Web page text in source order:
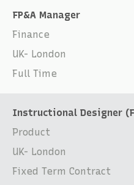
FP&A Manager
Finance
UK- London
Full Time
Instructional Designer
Product
UK- London
Fixed Term Contract